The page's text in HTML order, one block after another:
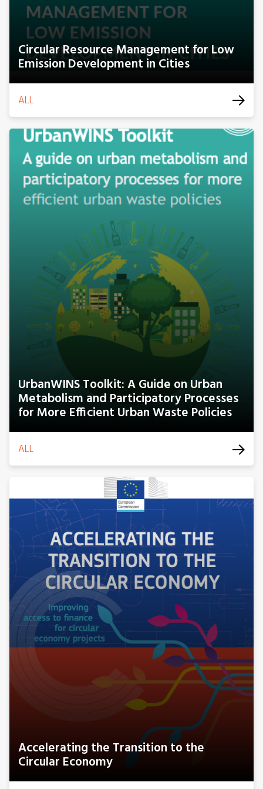
Circular Resource Management for Low
Emission Development in Cities
ALL
UrbanWINS Toolkit: A Guide on Urban
Metabolism and Participatory Processes
for More Efficient Urban Waste Policies
ALL
Accelerating the Transition to the
Circular Economy